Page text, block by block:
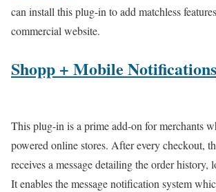
can install this plug-in to add matchless
commercial website.
Shopp + Mobile Notifications
This plug-in is a prime add-on for merchants
powered online stores. After every checkout,
receives a message detailing the order history,
It enables the message notification system